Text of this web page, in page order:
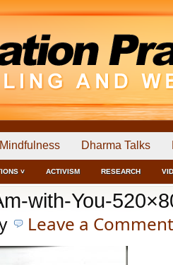
Mindfulness Dharma Talks
˅ ACTIVISM RESEARCH
with-You-
Leave a Comment